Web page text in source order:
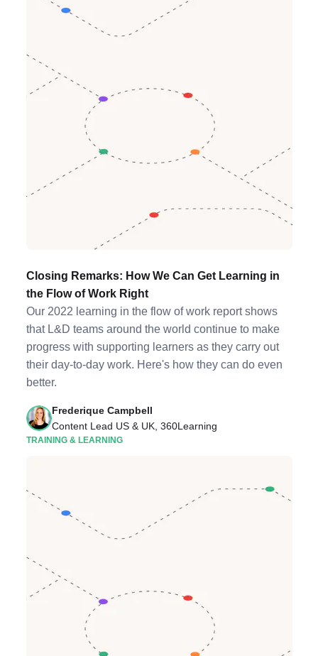
Closing Remarks: How We Can Get Learning in
the Flow of Work Right
Our 2022 learning in the flow of work report shows
that L&D teams around the world continue to make
progress with supporting learners as they carry out
their day-to-day work. Here's how they can do even
better.
Frederique Campbell
Content Lead US & UK, 360Learning
TRAINING & LEARNING